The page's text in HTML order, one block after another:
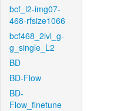
bcf_l2-img07-
468-rfsize1066
bcf468_2lvl_g-
g_single_L2
BD
BD-Flow
BD-
Flow_finetune